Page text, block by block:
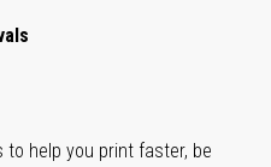
to help you print faster, be